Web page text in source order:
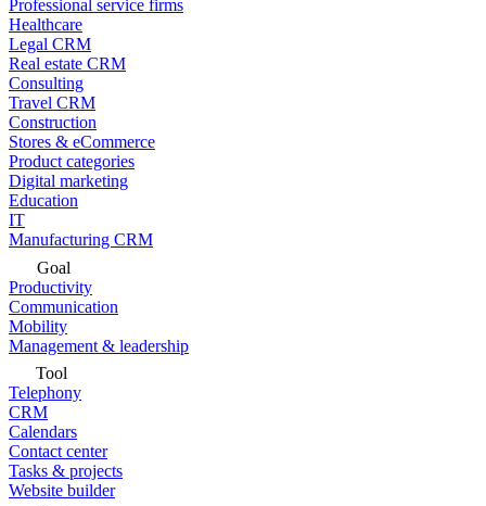
Professional service firms
Healthcare
Legal CRM
Real estate CRM
Consulting
Travel CRM
Construction
Stores & eCommerce
Product categories
Digital marketing
Education
IT
Manufacturing CRM
Goal
Productivity
Communication
Mobility
Management & leadership
Tool
Telephony
CRM
Calendars
Contact center
Tasks & projects
Website builder